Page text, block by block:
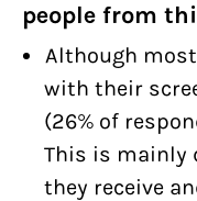
people from
Although
with their
(26% of
This is mainly
they receive